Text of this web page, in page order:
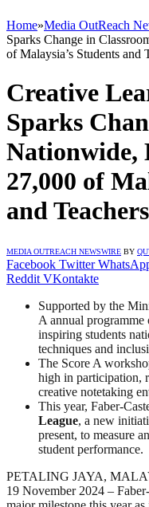
Home»Media OutReach
Sparks Change in
of Malaysia’s Students and
Creative
Sparks
Nationwide,
27,000 of
and Teachers
MEDIA OUTREACH NEWSWIRE BY
Facebook Twitter
Reddit VKontakte
Supported by the
A annual
inspiring students
techniques and
The Score A
high in participation,
creative notetaking
This year, Faber-
League, a new
present, to measure
student performance.
PETALING JAYA,
19 November 2024 –